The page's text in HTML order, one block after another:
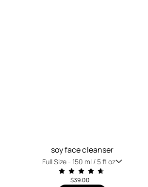
soy face cleanser
Full Size -150 ml / 5 fl oz
$39.00